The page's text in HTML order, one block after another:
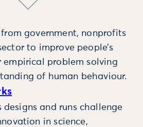
from government, nonprofits
to improve people’s
empirical problem solving
of human behaviour.
designs and runs challenge
in science,